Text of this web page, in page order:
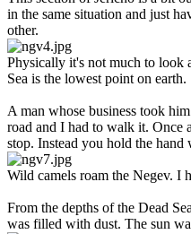
in the same situation and just
other.
Physically it's not much to look
Sea is the lowest point on earth.
A man whose business took
road and I had to walk it. Once
stop. Instead you hold the
Wild camels roam the Negev. I
From the depths of the Dead
was filled with dust. The sun